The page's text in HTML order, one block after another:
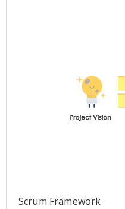
Scrum Framework